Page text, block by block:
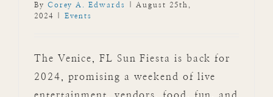
By Corey A. Edwards
August 25th,
2024
Events
The Venice, FL Sun Fiesta is back for
2024, promising a weekend of live